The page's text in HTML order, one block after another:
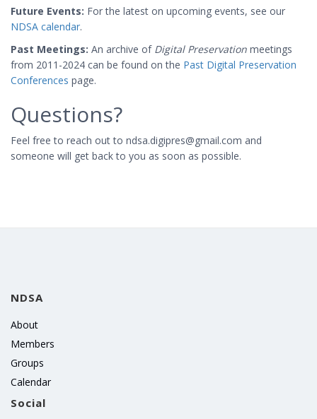
Future Events: For the latest on upcoming events, see our
NDSA calendar.
Past Meetings: An archive of Digital Preservation meetings
from 2011-2024 can be found on the Past Digital Preservation
Conferences page.
Questions?
Feel free to reach out to ndsa.digipres@gmail.com and
someone will get back to you as soon as possible.
NDSA
About
Members
Groups
Calendar
Social